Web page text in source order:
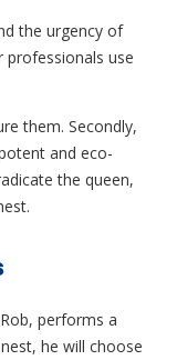
the urgency of
professionals use
them. Secondly,
and eco-
the queen,
performs a
he will choose